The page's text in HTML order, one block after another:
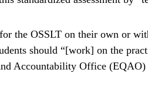
the OSSLT on their own or
should “[work] on the
Accountability Office (EQAO)